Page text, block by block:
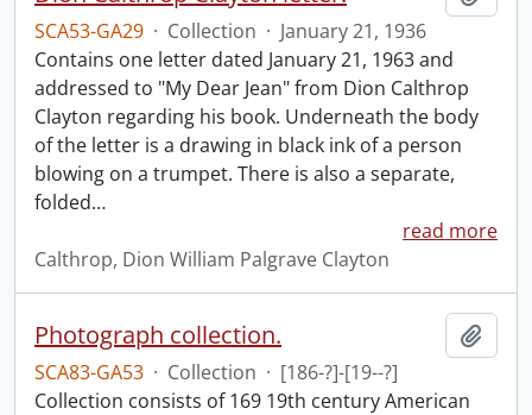
SCA53-GA29 · Collection · January 21, 1936
Contains one letter dated January 21, 1963 and
addressed to "My Dear Jean" from Dion Calthrop
Clayton regarding his book. Underneath the body
of the letter is a drawing in black ink of a person
blowing on a trumpet. There is also a separate,
folded…
read more
Calthrop, Dion William Palgrave Clayton
Photograph collection.
SCA83-GA53 · Collection · [186-?]-[19--?]
Collection consists of 169 19th century American